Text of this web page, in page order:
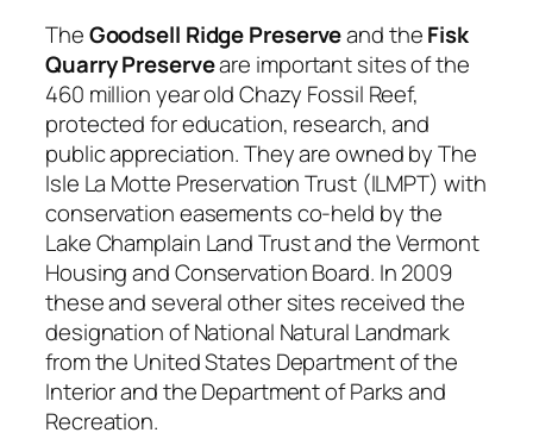
TheGoodsell Ridge Preserveand theFisk
Quarry Preserveare important sites of the
460 million year old Chazy Fossil Reef,
protected for education, research, and
public appreciation. They are owned by The
Isle La Motte Preservation Trust (ILMPT) with
conservation easements co-held by the
Lake Champlain Land Trust and the Vermont
Housing and Conservation Board. In 2009
these and several other sites received the
designation of National Natural Landmark
from the United States Department of the
Interior and the Department of Parks and
Recreation.